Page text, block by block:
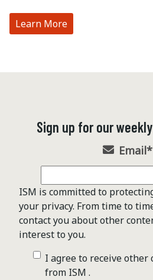
Learn More
Sign up for our
Email*
ISM is committed to
your privacy. From time to
contact you about other
interest to you.
I agree to receive other
from ISM .